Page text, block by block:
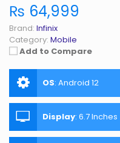
₨ 64,999
Brand: Infinix
Category: Mobile
Add to Compare
OS: Android 12
Display: 6.7 Inches